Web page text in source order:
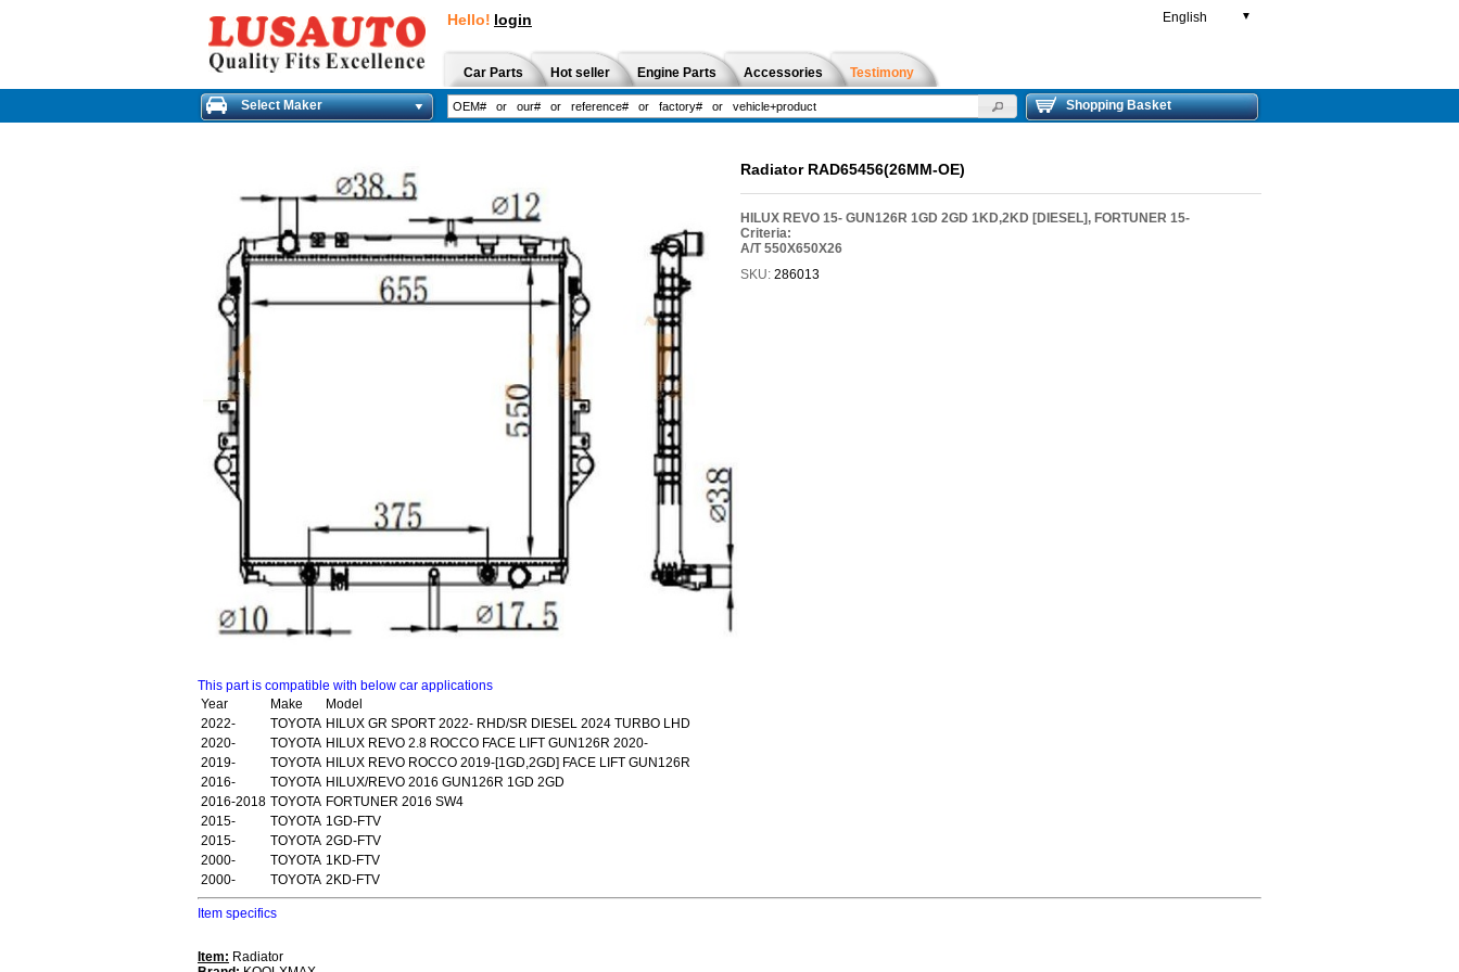
Hello! login English ▼
Car Parts Hot seller Engine Parts Accessories Testimony
Select Maker Shopping Basket
Radiator RAD65456(26MM-OE)
HILUX REVO 15- GUN126R 1GD 2GD 1KD,2KD [DIESEL], FORTUNER 15-
Criteria:
A/T 550X650X26
SKU: 286013
This part is compatible with below car applications
Year
Make
Model
2022-
TOYOTA HILUX GR SPORT 2022- RHD/SR DIESEL 2024 TURBO LHD
2020-
TOYOTA HILUX REVO 2.8 ROCCO FACE LIFT GUN126R 2020-
2019-
TOYOTA HILUX REVO ROCCO 2019-[1GD,2GD] FACE LIFT GUN126R
2016-
TOYOTA HILUX/REVO 2016 GUN126R 1GD 2GD
2016-2018 TOYOTA FORTUNER 2016 SW4
2015-
TOYOTA 1GD-FTV
2015-
TOYOTA 2GD-FTV
2000-
TOYOTA 1KD-FTV
2000-
TOYOTA 2KD-FTV
Item specifics
Item: Radiator